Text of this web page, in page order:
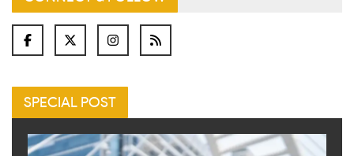
SPECIAL POST